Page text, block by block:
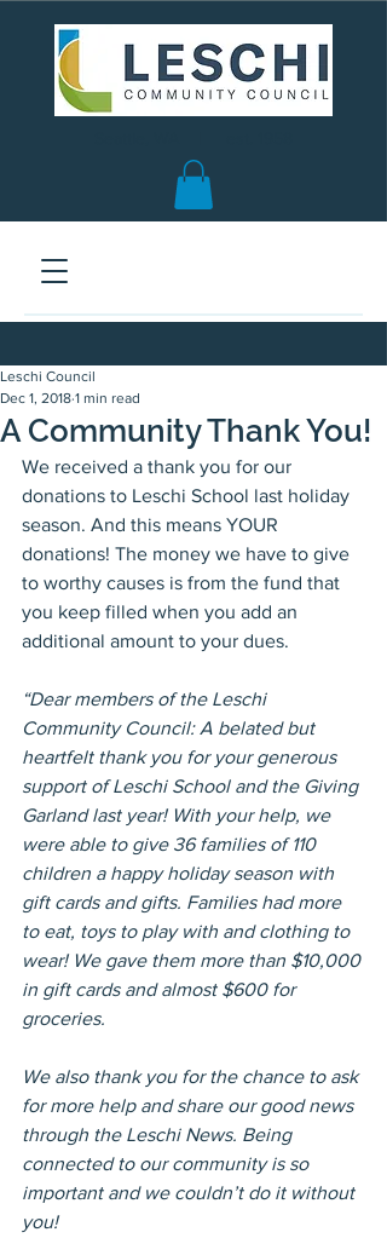
A Community Thank You!
Leschi Council
Dec 1, 2018 1 min read
We received a thank you for our
donations to Leschi School last holiday
season. And this means YOUR
donations! The money we have to give
to worthy causes is from the fund that
you keep filled when you add an
additional amount to your dues.
“Dear members of the Leschi
Community Council: A belated but
heartfelt thank you for your generous
support of Leschi School and the Giving
Garland last year! With your help, we
were able to give 36 families of 110
children a happy holiday season with
gift cards and gifts. Families had more
to eat, toys to play with and clothing to
wear! We gave them more than $10,000
in gift cards and almost $600 for
groceries.
We also thank you for the chance to ask
for more help and share our good news
through the Leschi News. Being
connected to our community is so
important and we couldn’t do it without
you!